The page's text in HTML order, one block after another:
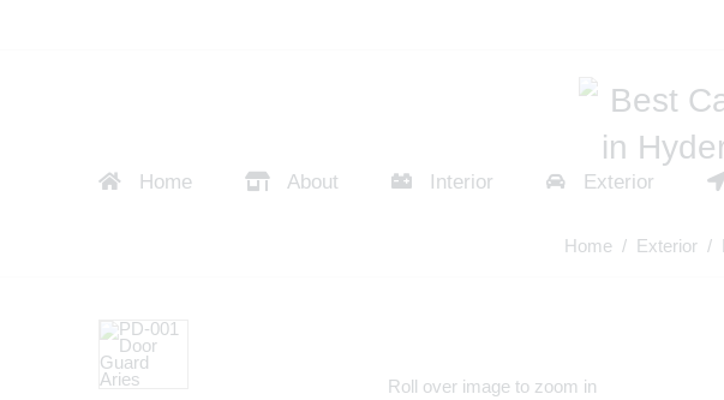
Home About Interior Exterior
Home / Exterior /
Roll over image to zoom in